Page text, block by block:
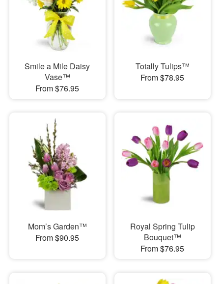
Smile a Mile Daisy
Vase™
From $76.95
Totally Tulips™
From $78.95
Mom’s Garden™
From $90.95
Royal Spring Tulip
Bouquet™
From $76.95